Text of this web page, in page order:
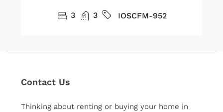
3 3 IOSCFM-952
Contact Us
Thinking about renting or buying your home in